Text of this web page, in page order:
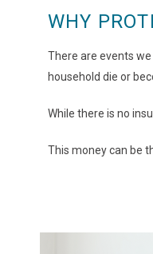
WHY
There are events
household die or
While there is no
This money can be